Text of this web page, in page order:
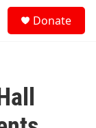
Donate